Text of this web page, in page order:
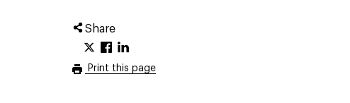
Share
Print this page